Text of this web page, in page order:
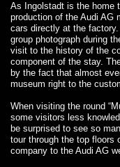
As Ingolstadt is the home
production of the Audi AG
cars directly at the
group photograph during
visit to the history of the
component of the stay.
by the fact that almost
museum right to the
When visiting the round
some visitors less
be surprised to see so
tour through the top floors
company to the Audi AG